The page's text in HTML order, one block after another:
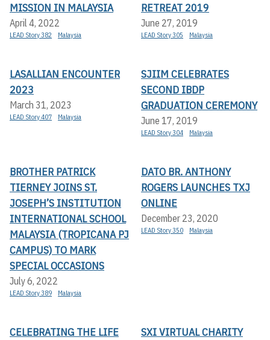
MISSION IN MALAYSIA
April 4, 2022
LEAD Story 382 Malaysia
RETREAT 2019
June 27, 2019
LEAD Story 305 Malaysia
LASALLIAN ENCOUNTER
2023
March 31, 2023
LEAD Story 407 Malaysia
SJIIM CELEBRATES
SECOND IBDP
GRADUATION CEREMONY
June 17, 2019
LEAD Story 304 Malaysia
BROTHER PATRICK
TIERNEY JOINS ST.
JOSEPH’S INSTITUTION
INTERNATIONAL SCHOOL
MALAYSIA (TROPICANA PJ
CAMPUS) TO MARK
SPECIAL OCCASIONS
July 6, 2022
LEAD Story 389 Malaysia
DATO BR. ANTHONY
ROGERS LAUNCHES TXJ
ONLINE
December 23, 2020
LEAD Story 350 Malaysia
CELEBRATING THE LIFE
SXI VIRTUAL CHARITY